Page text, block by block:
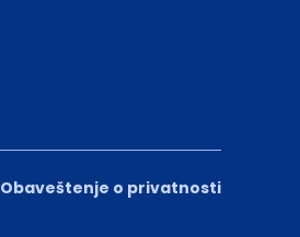
Obaveštenje o privatnosti